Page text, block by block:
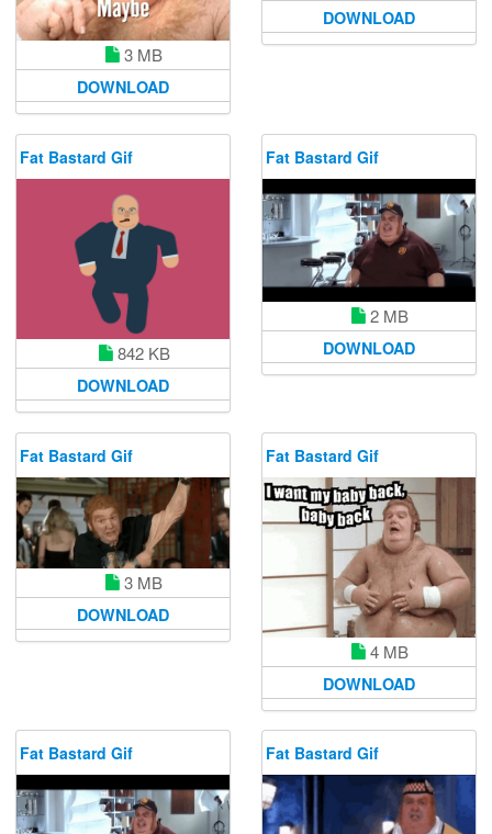
3 MB
DOWNLOAD
DOWNLOAD
Fat Bastard Gif
842 KB
DOWNLOAD
Fat Bastard Gif
2 MB
DOWNLOAD
Fat Bastard Gif
3 MB
DOWNLOAD
Fat Bastard Gif
4 MB
DOWNLOAD
Fat Bastard Gif Fat Bastard Gif